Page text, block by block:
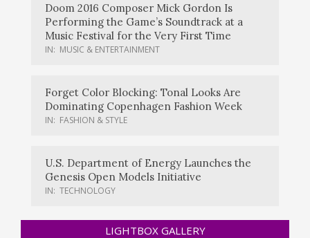
Doom 2016 Composer Mick Gordon Is
Performing the Game’s Soundtrack at a
Music Festival for the Very First Time
IN: MUSIC & ENTERTAINMENT
Forget Color Blocking: Tonal Looks Are
Dominating Copenhagen Fashion Week
IN: FASHION & STYLE
U.S. Department of Energy Launches the
Genesis Open Models Initiative
IN: TECHNOLOGY
LIGHTBOX GALLERY